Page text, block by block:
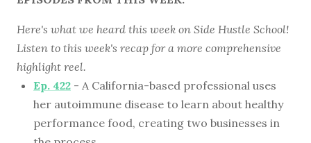
Here's what we heard this week on Side Hustle School!
Listen to this week's recap for a more comprehensive
highlight reel.
Ep. 422 - A California-based professional uses
her autoimmune disease to learn about healthy
performance food, creating two businesses in